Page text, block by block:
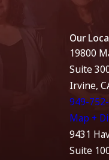
Our
19800
Suite
Irvine,
949-
Map +
9431
Suite